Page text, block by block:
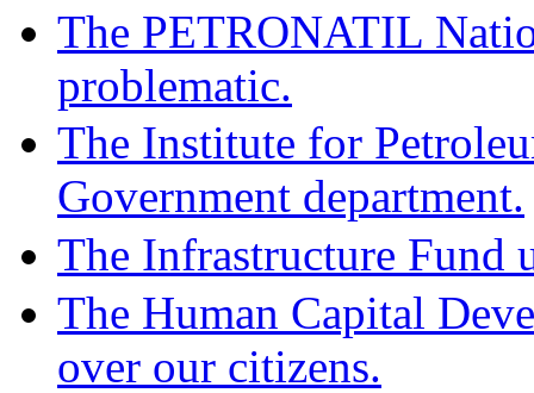
The PETRONATIL
problematic.
The Institute for
Government department.
The Infrastructure Fund
The Human Capital
over our citizens.